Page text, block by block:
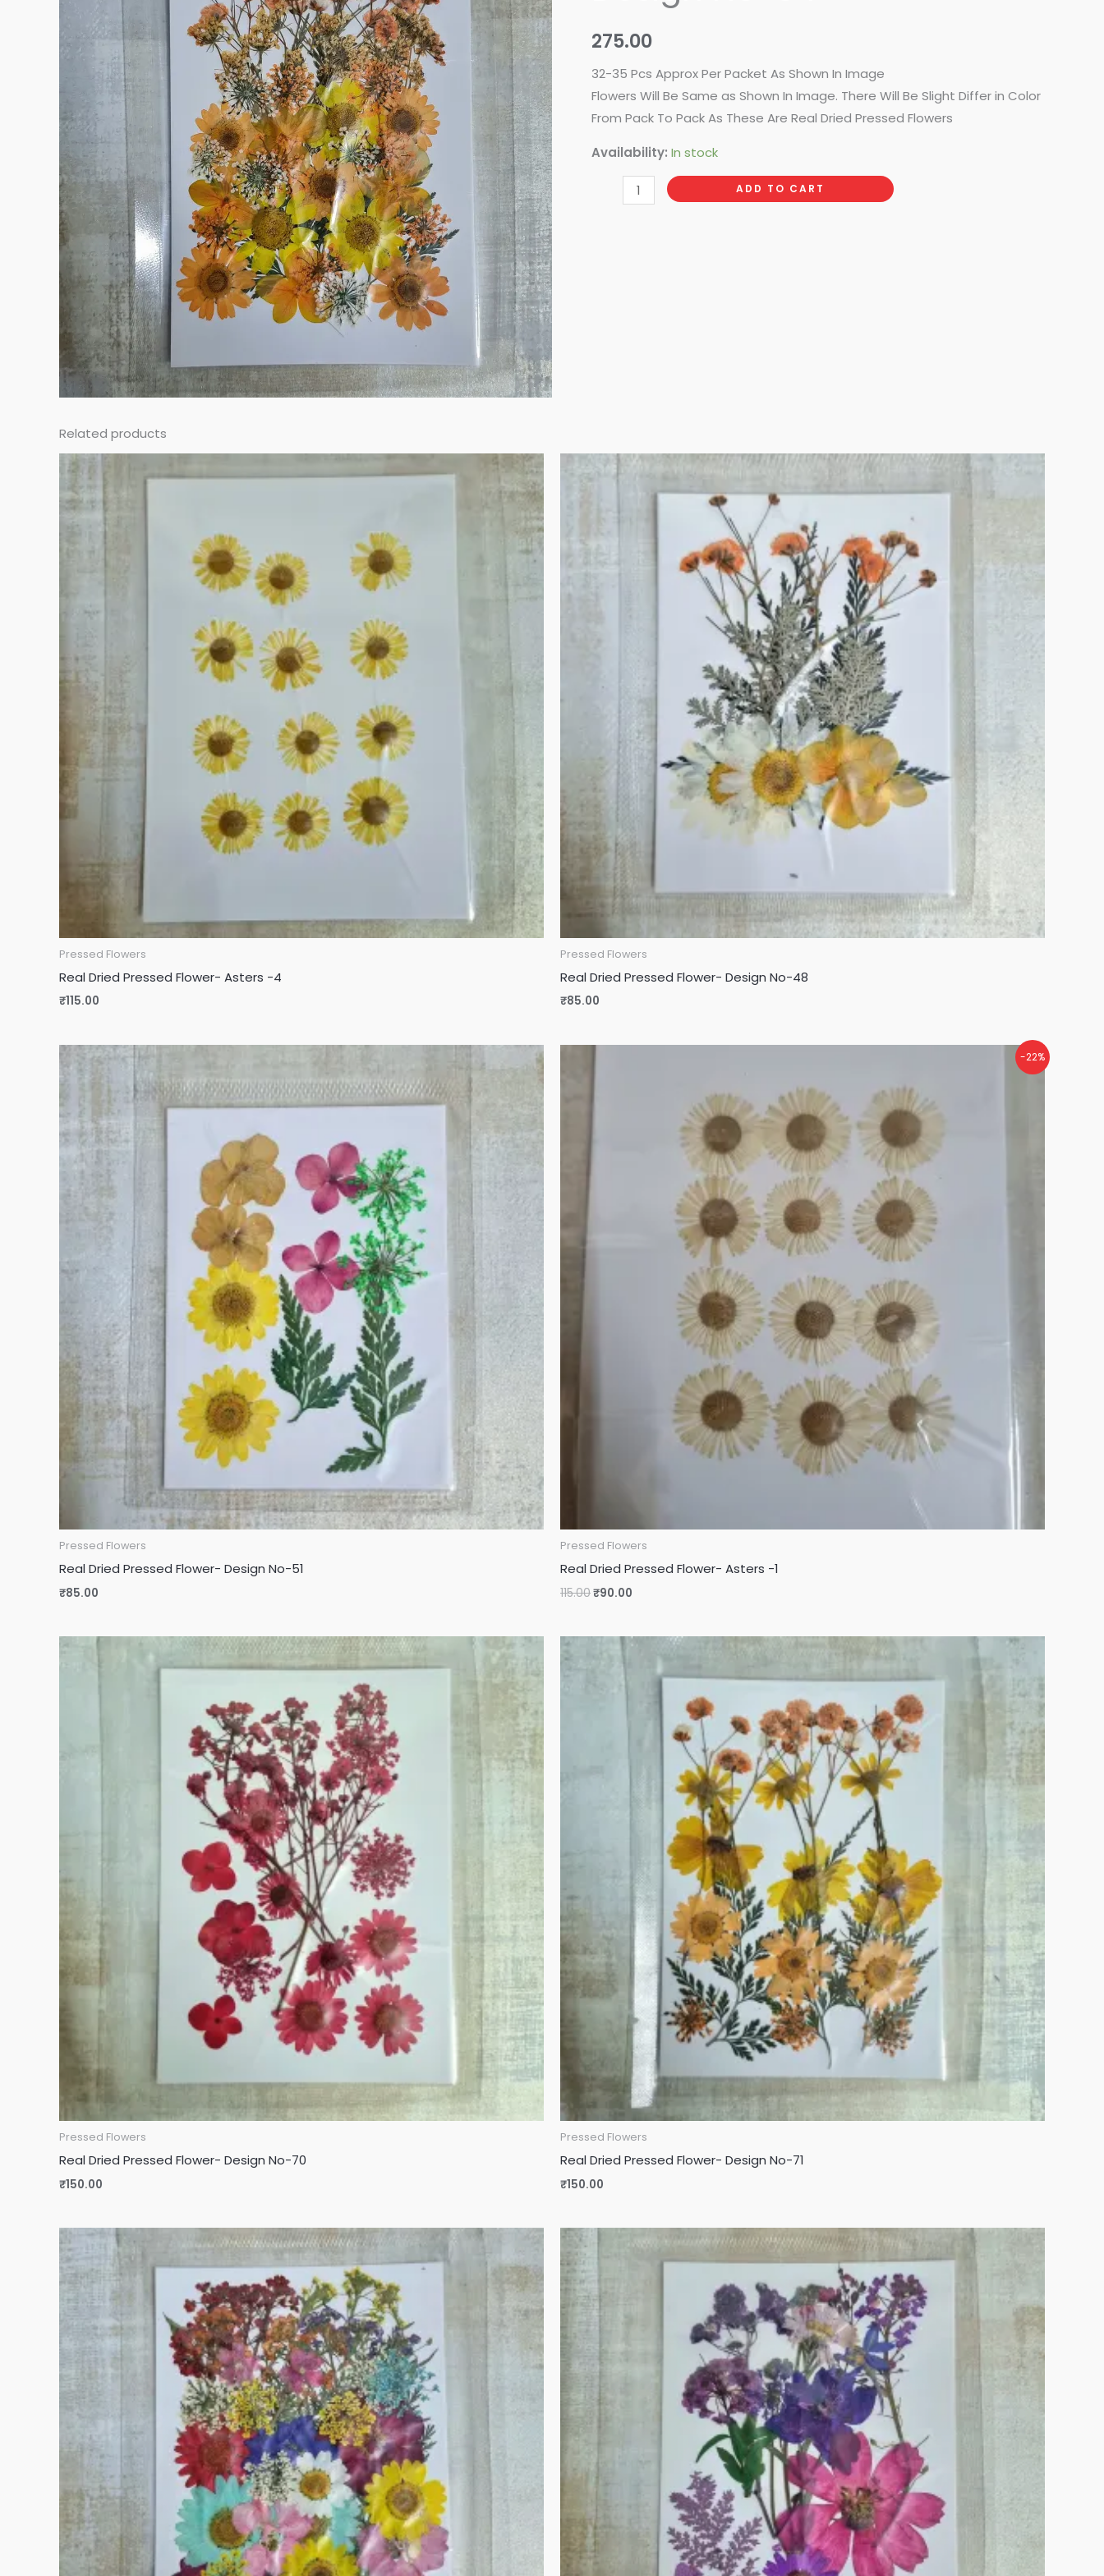
275.00
32-35 Pcs Approx Per Packet As Shown In Image
Flowers Will Be Same as Shown In Image. There Will Be Slight Differ in Color
From Pack To Pack As These Are Real Dried Pressed Flowers
Availability: In stock
Design
94
quantity
ADD TO CART
Related products
Pressed Flowers
Real Dried Pressed Flower- Asters -4
₹115.00
Pressed Flowers
Real Dried Pressed Flower- Design No-48
₹85.00
Pressed Flowers
Real Dried Pressed Flower- Design No-51
₹85.00
-22%
Pressed Flowers
Real Dried Pressed Flower- Asters -1
115.00₹90.00
Pressed Flowers
Real Dried Pressed Flower- Design No-70
₹150.00
Pressed Flowers
Real Dried Pressed Flower- Design No-71
₹150.00